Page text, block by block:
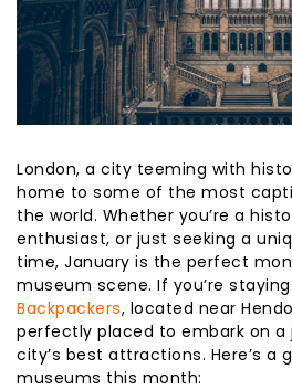
London, a city teeming with
home to some of the most
the world. Whether you’re a
enthusiast, or just seeking a
time, January is the perfect
museum scene. If you’re
Backpackers, located near
perfectly placed to embark on a
city’s best attractions. Here’s
museums this month: